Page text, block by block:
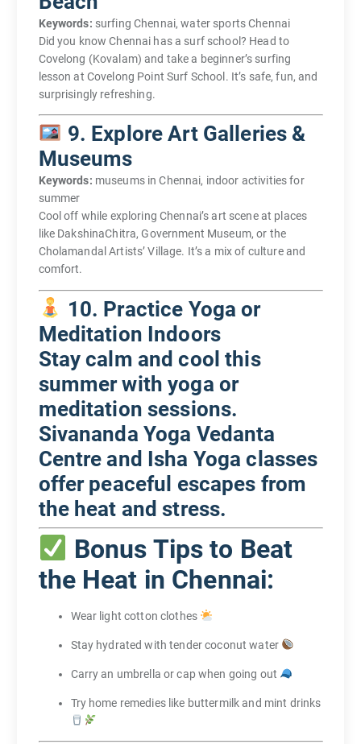
Keywords: surfing Chennai, water sports Chennai
Did you know Chennai has a surf school? Head to
Covelong (Kovalam) and take a beginner’s surfing
lesson at Covelong Point Surf School. It’s safe, fun, and
surprisingly refreshing.
9. Explore Art Galleries &
Museums
Keywords: museums in Chennai, indoor activities for
summer
Cool off while exploring Chennai’s art scene at places
like DakshinaChitra, Government Museum, or the
Cholamandal Artists’ Village. It’s a mix of culture and
comfort.
10. Practice Yoga or
Meditation Indoors
Stay calm and cool this
summer with yoga or
meditation sessions.
Sivananda Yoga Vedanta
Centre and Isha Yoga classes
offer peaceful escapes from
the heat and stress.
Bonus Tips to Beat
the Heat in Chennai:
Wear light cotton clothes
Stay hydrated with tender coconut water
Carry an umbrella or cap when going out
Try home remedies like buttermilk and mint drinks